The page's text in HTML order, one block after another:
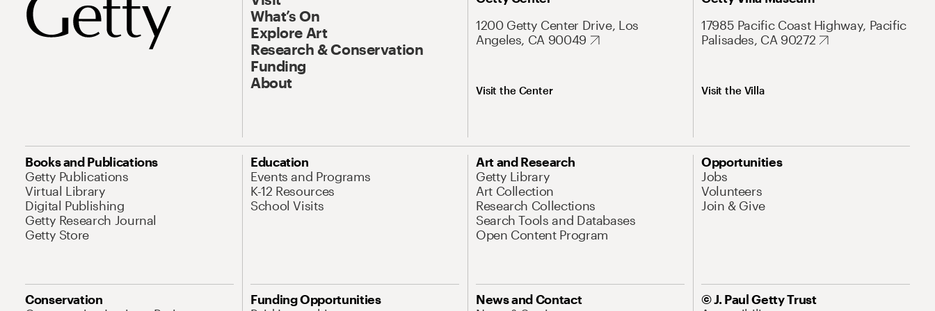
What’s On
Explore Art
Research & Conservation
Funding
About
1200 Getty Center Drive, Los
Angeles, CA 90049
Visit the Center
17985 Pacific Coast Highway, Pacific
Palisades, CA 90272
Visit the Villa
Books and Publications
Getty Publications
Virtual Library
Digital Publishing
Getty Research Journal
Getty Store
Education
Events and Programs
K-12 Resources
School Visits
Art and Research
Getty Library
Art Collection
Research Collections
Search Tools and Databases
Open Content Program
Opportunities
Jobs
Volunteers
Join & Give
Conservation
Funding Opportunities
News and Contact
© J. Paul Getty Trust